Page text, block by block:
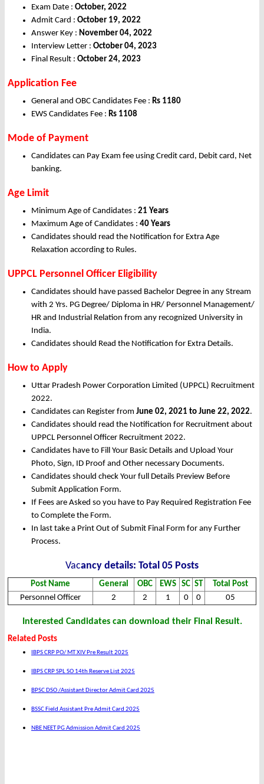
Exam Date : October, 2022
Admit Card : October 19, 2022
Answer Key : November 04, 2022
Interview Letter : October 04, 2023
Final Result : October 24, 2023
Application Fee
General and OBC Candidates Fee : Rs 1180
EWS Candidates Fee : Rs 1108
Mode of Payment
Candidates can Pay Exam fee using Credit card, Debit card, Net
banking.
Age Limit
Minimum Age of Candidates : 21 Years
Maximum Age of Candidates : 40 Years
Candidates should read the Notification for Extra Age
Relaxation according to Rules.
UPPCL Personnel Officer Eligibility
Candidates should have passed Bachelor Degree in any Stream
with 2 Yrs. PG Degree/ Diploma in HR/ Personnel Management/
HR and Industrial Relation from any recognized University in
India.
Candidates should Read the Notification for Extra Details.
How to Apply
Uttar Pradesh Power Corporation Limited (UPPCL) Recruitment
2022.
Candidates can Register from June 02, 2021 to June 22, 2022.
Candidates should read the Notification for Recruitment about
UPPCL Personnel Officer Recruitment 2022.
Candidates have to Fill Your Basic Details and Upload Your
Photo, Sign, ID Proof and Other necessary Documents.
Candidates should check Your full Details Preview Before
Submit Application Form.
If Fees are Asked so you have to Pay Required Registration Fee
to Complete the Form.
In last take a Print Out of Submit Final Form for any Further
Process.
Vacancy details: Total 05 Posts
Post Name General OBC EWS SC ST
Total Post
Personnel Officer
2 2 1 0 0 05
Interested Candidates can download their Final Result.
Related Posts
IBPS CRP PO/ MT XIV Pre Result 2025
IBPS CRP SPL SO 14th Reserve List 2025
BPSC DSO /Assistant Director Admit Card 2025
BSSC Field Assistant Pre Admit Card 2025
NBE NEET PG Admission Admit Card 2025